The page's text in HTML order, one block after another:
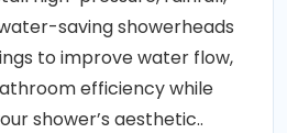
saving showerheads
to improve water flow,
efficiency while
shower’s aesthetic..